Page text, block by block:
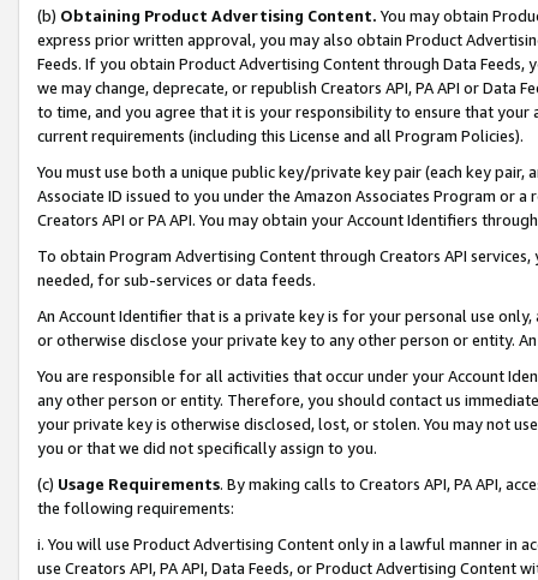
(b) Obtaining Product Advertising Content. You may obtain
express prior written approval, you may also obtain Product
Feeds. If you obtain Product Advertising Content through Data Feeds,
we may change, deprecate, or republish Creators API, PA API or Data
to time, and you agree that it is your responsibility to ensure that your
current requirements (including this License and all Program Policies).
You must use both a unique public key/private key pair (each key pair,
Associate ID issued to you under the Amazon Associates Program or
Creators API or PA API. You may obtain your Account Identifiers
To obtain Program Advertising Content through Creators API
needed, for sub-services or data feeds.
An Account Identifier that is a private key is for your personal use
or otherwise disclose your private key to any other person or entity.
You are responsible for all activities that occur under your Account
any other person or entity. Therefore, you should contact us
your private key is otherwise disclosed, lost, or stolen. You may not
you or that we did not specifically assign to you.
(c) Usage Requirements. By making calls to Creators API, PA API,
the following requirements:
i. You will use Product Advertising Content only in a lawful manner in
use Creators API, PA API, Data Feeds, or Product Advertising